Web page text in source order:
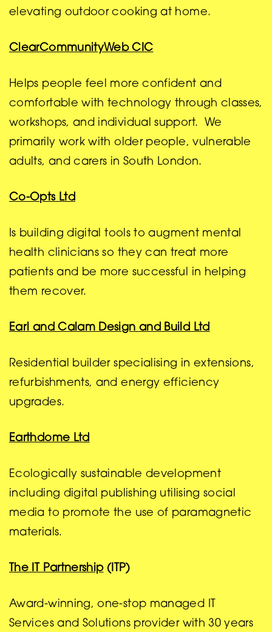
elevating outdoor cooking at home.
ClearCommunityWeb CIC
Helps people feel more confident and
comfortable with technology through classes,
workshops, and individual support. We
primarily work with older people, vulnerable
adults, and carers in South London.
Co-Opts Ltd
Is building digital tools to augment mental
health clinicians so they can treat more
patients and be more successful in helping
them recover.
Earl and Calam Design and Build Ltd
Residential builder specialising in extensions,
refurbishments, and energy efficiency
upgrades.
Earthdome Ltd
Ecologically sustainable development
including digital publishing utilising social
media to promote the use of paramagnetic
materials.
The IT Partnership(ITP)
Award-winning, one-stop managed IT
Services and Solutions provider with 30 years